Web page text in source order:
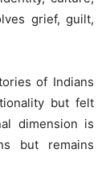
grief, guilt,
of Indians
but felt
dimension is
but remains